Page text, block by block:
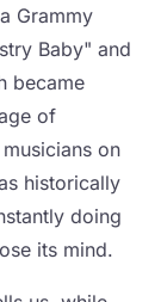
Grammy
Baby" and
became
of
on
historically
doing
its mind.